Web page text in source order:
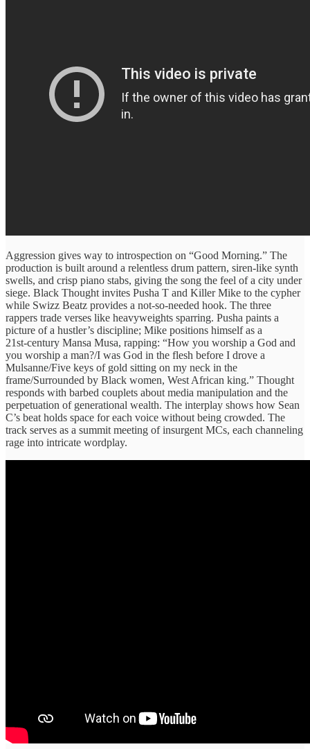
Aggression gives way to introspection on “Good Morning.” The
production is built around a relentless drum pattern, siren‑like synth
swells, and crisp piano stabs, giving the song the feel of a city under
siege. Black Thought invites Pusha T and Killer Mike to the cypher
while Swizz Beatz provides a not-so-needed hook. The three
rappers trade verses like heavyweights sparring. Pusha paints a
picture of a hustler’s discipline; Mike positions himself as a
21st‑century Mansa Musa, rapping: “How you worship a God and
you worship a man?/I was God in the flesh before I drove a
Mulsanne/Five keys of gold sitting on my neck in the
frame/Surrounded by Black women, West African king.” Thought
responds with barbed couplets about media manipulation and the
perpetuation of generational wealth. The interplay shows how Sean
C’s beat holds space for each voice without being crowded. The
track serves as a summit meeting of insurgent MCs, each channeling
rage into intricate wordplay.